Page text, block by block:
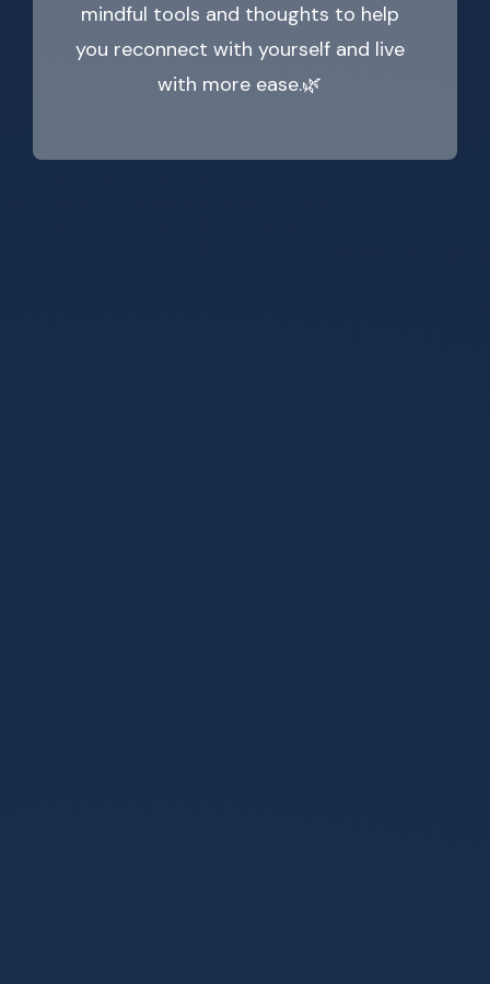
mindful tools and thoughts to help
you reconnect with yourself and live
with more ease.🌿